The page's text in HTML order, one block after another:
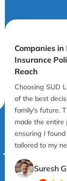
Companies
Insurance
Reach
Choosing SUD
of the best
family's future.
made the entire
ensuring I
tailored to my
Suresh